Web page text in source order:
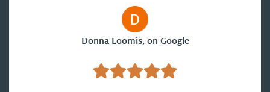
Donna Loomis, on Google